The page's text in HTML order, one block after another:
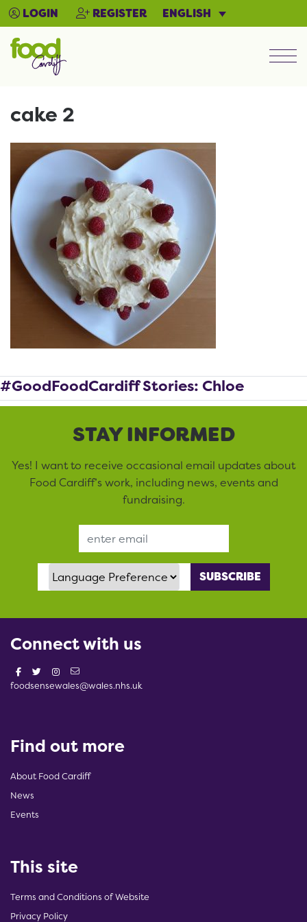
LOGIN REGISTER ENGLISH
cake 2
#GoodFoodCardiff Stories: Chloe
STAY INFORMED
Yes! I want to receive occasional email updates about
Food Cardiff’s work, including news, events and
fundraising.
Language Preference
Connect with us
foodsensewales@wales.nhs.uk
Find out more
About Food Cardiff
News
Events
This site
Terms and Conditions of Website
Privacy Policy